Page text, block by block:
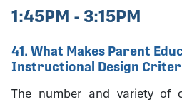
1:45PM - 3:15PM
41. What Makes Parent
Instructional Design
The number and variety of